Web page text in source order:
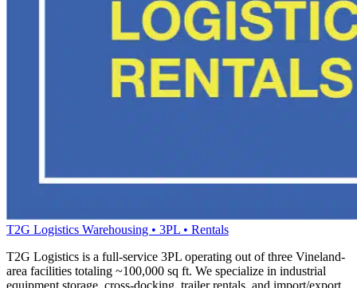
T2G Logistics Warehousing • 3PL • Rentals
T2G Logistics is a full-service 3PL operating out of three Vineland-
area facilities totaling ~100,000 sq ft. We specialize in industrial
equipment storage, cross-docking, trailer rentals, and import/export